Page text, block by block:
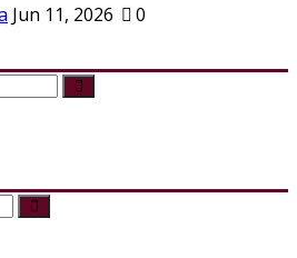
Jun 11, 2026 0